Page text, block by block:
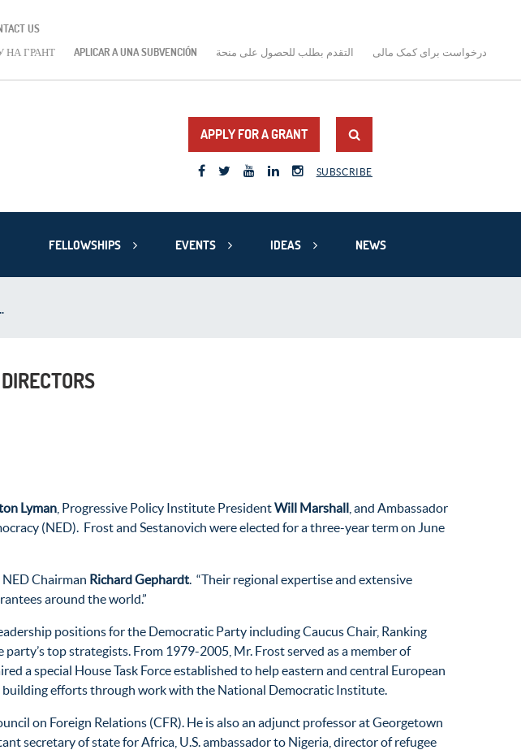
US
НА ГРАНТ APLICAR A UNA SUBVENCIÓN التقدم بطلب للحصول على منحة درخواست برای کمک مالی
APPLY FOR A GRANT
SUBSCRIBE
FELLOWSHIPS EVENTS IDEAS NEWS
Lyman , Progressive Policy Institute PresidentWill Marshall , and Ambassador
(NED). Frost and Sestanovich were elected for a three-year term on June
Chairman Richard Gephardt. “Their regional expertise and extensive
around the world.”
positions for the Democratic Party including Caucus Chair, Ranking
top strategists. From 1979-2005, Mr. Frost served as a member of
a special House Task Force established to help eastern and central European
efforts through work with the National Democratic Institute.
on Foreign Relations (CFR). He is also an adjunct professor at Georgetown
secretary of state for Africa, U.S. ambassador to Nigeria, director of refugee